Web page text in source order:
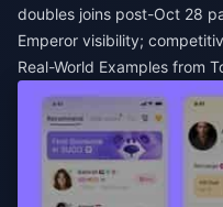
doubles joins post-Oct 28
Emperor visibility;
Real-World Examples from